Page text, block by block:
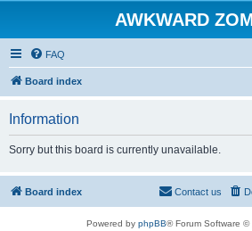
AWKWARD
FAQ
Board index
Information
Sorry but this board is currently unavailable.
Board index Contact us
Powered by phpBB® Forum Software ©